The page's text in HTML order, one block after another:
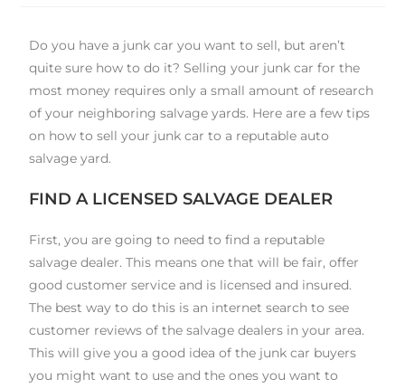
Do you have a junk car you want to sell, but aren’t
quite sure how to do it? Selling your junk car for the
most money requires only a small amount of research
of your neighboring salvage yards. Here are a few tips
on how to sell your junk car to a reputable auto
salvage yard.
FIND A LICENSED SALVAGE DEALER
First, you are going to need to find a reputable
salvage dealer. This means one that will be fair, offer
good customer service and is licensed and insured.
The best way to do this is an internet search to see
customer reviews of the salvage dealers in your area.
This will give you a good idea of the junk car buyers
you might want to use and the ones you want to